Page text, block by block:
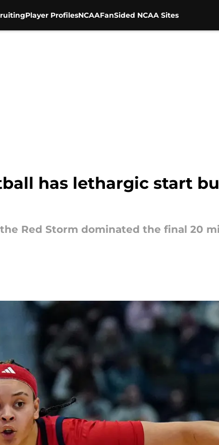
Player ProfilesNCAAFanSided NCAA Sites
has lethargic start
Red Storm dominated the final 20